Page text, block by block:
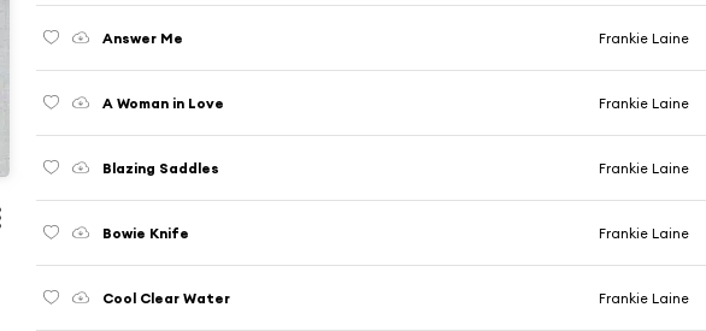
Answer Me Frankie Laine
A Woman in Love Frankie Laine
Blazing Saddles Frankie Laine
Bowie Knife Frankie Laine
Cool Clear Water Frankie Laine